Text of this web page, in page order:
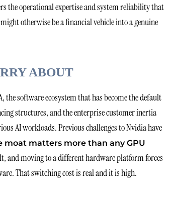
the operational expertise and system reliability that
otherwise be a financial vehicle into a genuine
ABOUT
software ecosystem that has become the default
structures, and the enterprise customer inertia
AI workloads. Previous challenges to Nvidia have
moat matters more than any GPU
and moving to a different hardware platform forces
That switching cost is real and it is high.